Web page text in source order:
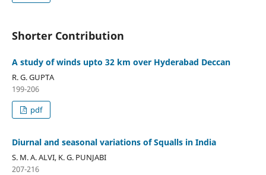
Shorter Contribution
A study of winds upto 32 km over Hyderabad Deccan
R. G. GUPTA
199-206
pdf
Diurnal and seasonal variations of Squalls in India
S. M. A. ALVI, K. G. PUNJABI
207-216